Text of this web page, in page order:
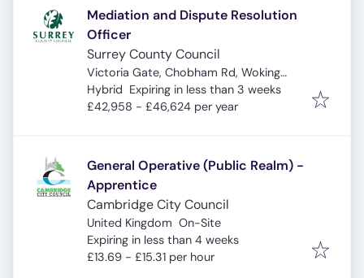
Mediation and Dispute Resolution
Officer
Surrey County Council
Victoria Gate, Chobham Rd, Woking
GU21 6JD, UK
Hybrid Expires:
Expiring in less than 3 weeks
£42,958 - £46,624 per year
General Operative (Public Realm) -
Apprentice
Cambridge City Council
United Kingdom On-Site
Expires:
Expiring in less than 4 weeks
£13.69 - £15.31 per hour